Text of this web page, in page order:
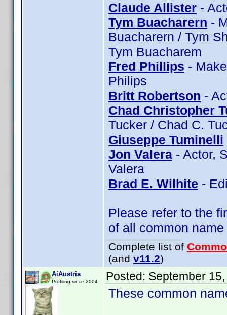
Claude Allister -
Tym Buacharern -
Buacharern / Tym
Tym Buacharem
Fred Phillips -
Philips
Britt Robertson -
Chad Christopher
Tucker / Chad C.
Giuseppe Tuminelli
Jon Valera - Actor,
Valera
Brad E. Wilhite -
Please refer to the
of all common
Complete list of
(and v11.2)
AiAustria
Profiling since 2004 Posted: September
These common